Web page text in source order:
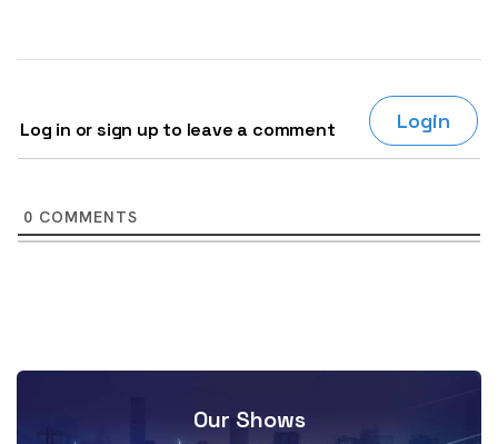
Log in or sign up to leave a comment Login
0 COMMENTS
Our Shows